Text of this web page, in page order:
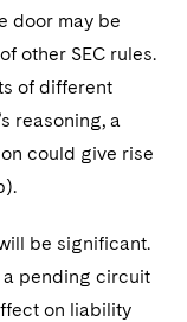
door may be
other SEC rules.
of different
reasoning, a
could give rise
be significant.
a pending circuit
on liability